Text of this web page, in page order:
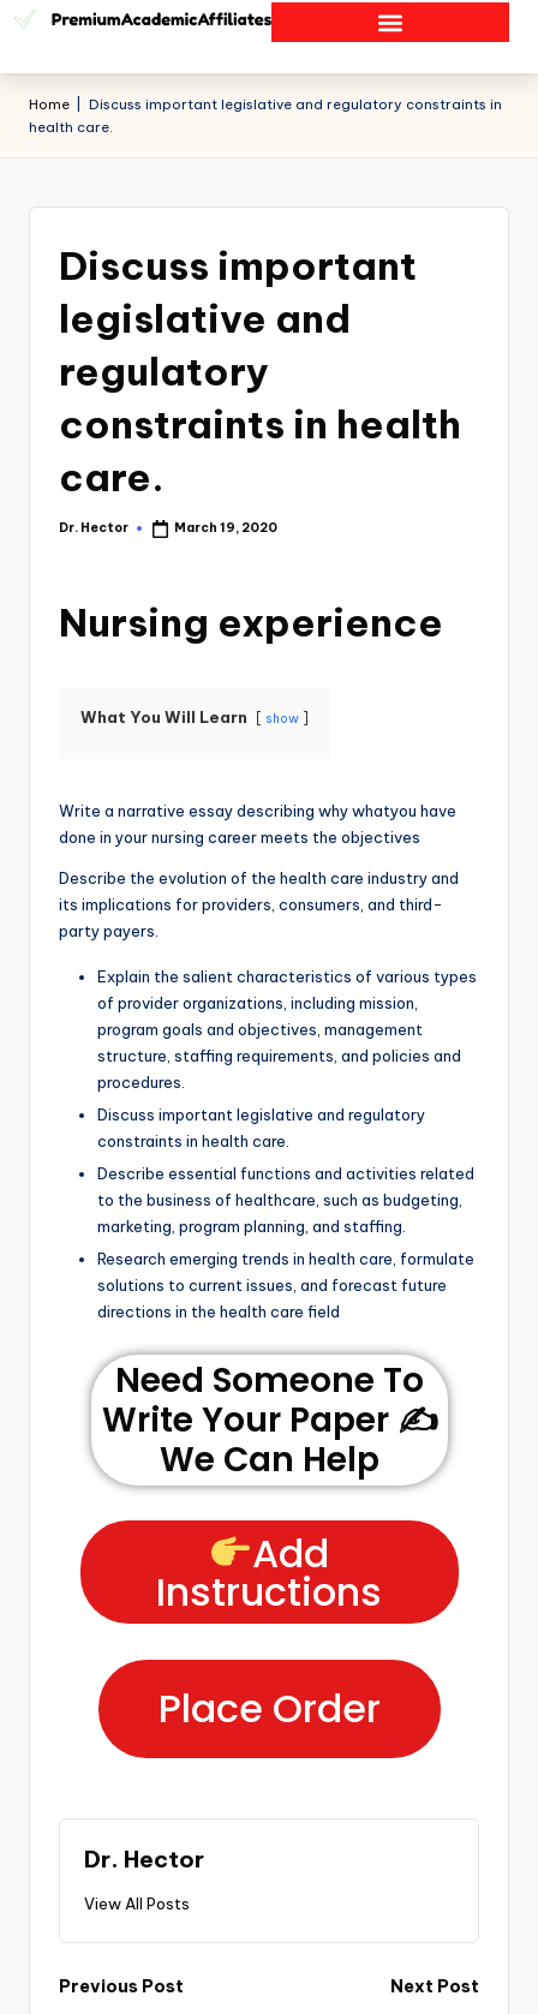
Home
Discuss important legislative and regulatory constraints in
health care.
Discuss important
legislative and
regulatory
constraints in health
care.
Dr. Hector March 19, 2020
Nursing experience
What You Will Learn show
Write a narrative essay describing why whatyou have
done in your nursing career meets the objectives
Describe the evolution of the health care industry and
its implications for providers, consumers, and third-
party payers.
Explain the salient characteristics of various types
of provider organizations, including mission,
program goals and objectives, management
structure, staffing requirements, and policies and
procedures.
Discuss important legislative and regulatory
constraints in health care.
Describe essential functions and activities related
to the business of healthcare, such as budgeting,
marketing, program planning, and staffing.
Research emerging trends in health care, formulate
solutions to current issues, and forecast future
directions in the health care field
Need Someone To
Write Your Paper ✍️
We Can Help
Add
Instructions
Place Order
Dr. Hector
View All Posts
Previous Post
Next Post